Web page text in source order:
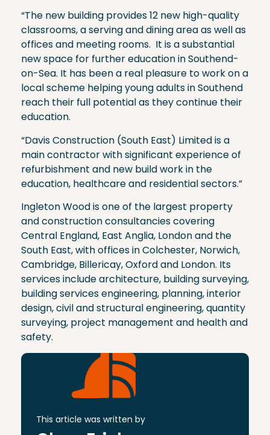
“The new building provides 12 new high-quality
classrooms, a serving and dining area as well as
offices and meeting rooms. It is a substantial
new space for further education in Southend-
on-Sea. It has been a real pleasure to work on a
local scheme helping young adults in Southend
reach their full potential as they continue their
education.
“Davis Construction (South East) Limited is a
main contractor with significant experience of
refurbishment and new build work in the
education, healthcare and residential sectors.”
Ingleton Wood is one of the largest property
and construction consultancies covering
Central England, East Anglia, London and the
South East, with offices in Colchester, Norwich,
Cambridge, Billericay, Oxford and London. Its
services include architecture, building surveying,
building services engineering, planning, interior
design, civil and structural engineering, quantity
surveying, project management and health and
safety.
This article was written by